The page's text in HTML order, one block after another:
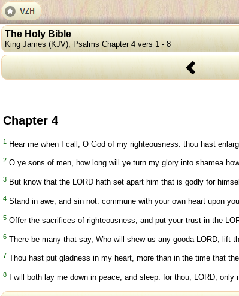
The Holy Bible
King James (KJV), Psalms Chapter 4 vers 1 - 8
Chapter 4
1 Hear me when I call, O God of my righteousness: thou hast
2 O ye sons of men, how long will ye turn my glory into shamea
3 But know that the LORD hath set apart him that is godly for
4 Stand in awe, and sin not: commune with your own heart upon
5 Offer the sacrifices of righteousness, and put your trust in the
6 There be many that say, Who will shew us any gooda LORD, lift
7 Thou hast put gladness in my heart, more than in the time that
8 I will both lay me down in peace, and sleep: for thou, LORD, only